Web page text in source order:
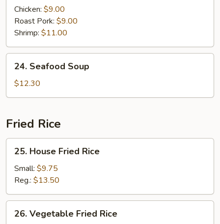
Mein
Soup
Chicken: $9.00
Roast Pork: $9.00
Shrimp: $11.00
Seafood
Soup
24. Seafood Soup
$12.30
Fried Rice
House
Fried
Rice
25. House Fried Rice
Small: $9.75
Reg.: $13.50
Vegetable
26. Vegetable Fried Rice